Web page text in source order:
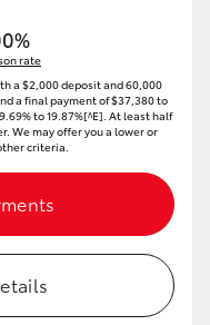
rate
a $2,000 deposit and 60,000
a final payment of $37,380 to
to 19.87%[^E]. At least half
We may offer you a lower or
criteria.